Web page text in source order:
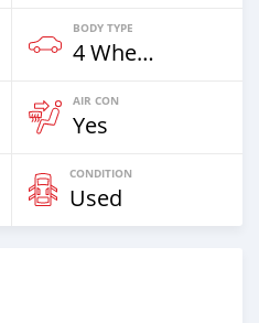
BODY TYPE
4 Wheel Drives & SUVs
AIR CON
Yes
CONDITION
Used